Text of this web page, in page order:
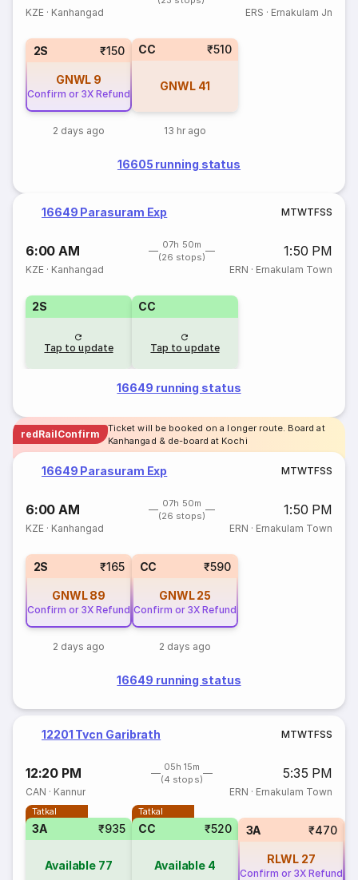
KZE · Kanhangad ERS · Ernakulam Jn
2S ₹150
GNWL 9
Confirm or 3X Refund
2 days ago
CC ₹510
GNWL 41
13 hr ago
16605 running status
16649 Parasuram Exp MTWTFSS
6:00 AM
07h 50m
(26 stops)
1:50 PM
KZE · Kanhangad ERN · Ernakulam Town
2S
Tap to update
CC
Tap to update
16649 running status
redRailConfirm
Ticket will be booked on a longer route. Board at
Kanhangad & de-board at Kochi
16649 Parasuram Exp MTWTFSS
6:00 AM
07h 50m
(26 stops)
1:50 PM
KZE · Kanhangad ERN · Ernakulam Town
2S ₹165
GNWL 89
Confirm or 3X Refund
2 days ago
CC ₹590
GNWL 25
Confirm or 3X Refund
2 days ago
16649 running status
12201 Tvcn Garibrath MTWTFSS
12:20 PM
05h 15m
(4 stops)
5:35 PM
CAN · Kannur ERN · Ernakulam Town
Tatkal
3A ₹935
Available 77
Tatkal
CC ₹520
Available 4
3A ₹470
RLWL 27
Confirm or 3X Refund